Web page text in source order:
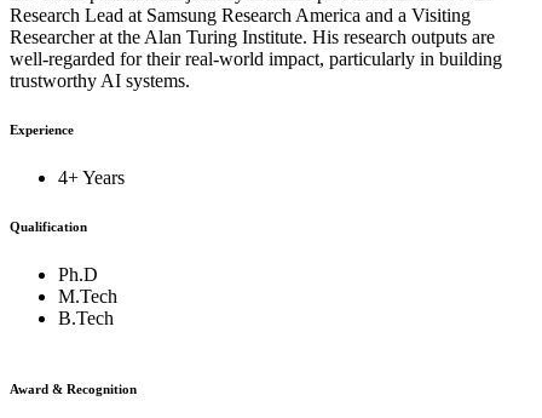
Research Lead at Samsung Research America and a Visiting
Researcher at the Alan Turing Institute. His research outputs are
well-regarded for their real-world impact, particularly in building
trustworthy AI systems.
Experience
4+ Years
Qualification
Ph.D
M.Tech
B.Tech
Award & Recognition